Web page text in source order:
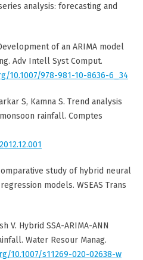
analysis: forecasting and
of an ARIMA model
Adv Intell Syst Comput.
10.1007/978-981-10-8636-6_34
S, Kamna S. Trend analysis
rainfall. Comptes
study of hybrid neural
models. WSEAS Trans
V. Hybrid SSA-ARIMA-ANN
Water Resour Manag.
10.1007/s11269-020-02638-w